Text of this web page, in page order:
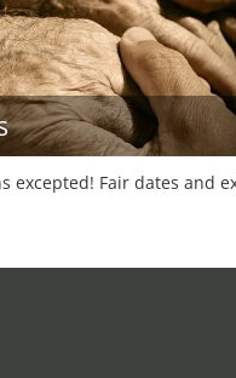
Fair dates and